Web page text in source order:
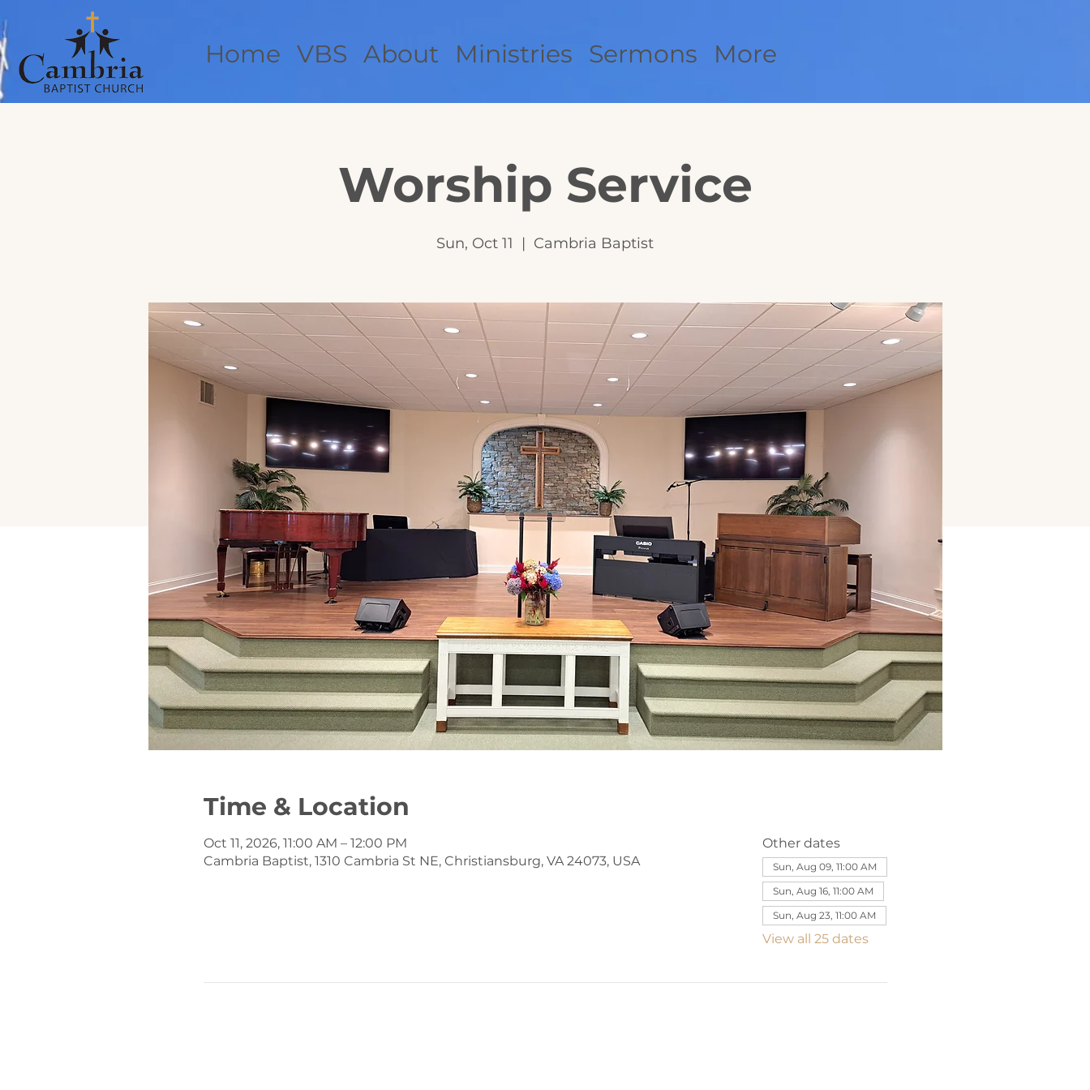
Home VBS About Ministries Sermons More
Worship Service
Sun, Oct 11
  |
Cambria Baptist
Time & Location
Oct 11, 2026, 11:00 AM – 12:00 PM
Cambria Baptist, 1310 Cambria St NE, Christiansburg, VA 24073, USA
Other dates
Sun, Aug 09, 11:00 AM
Sun, Aug 16, 11:00 AM
Sun, Aug 23, 11:00 AM
View all 25 dates